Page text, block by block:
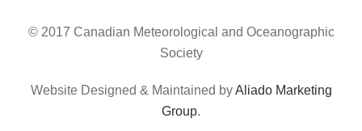
© 2017 Canadian Meteorological and Oceanographic
Society
Website Designed & Maintained byAliado Marketing
Group.